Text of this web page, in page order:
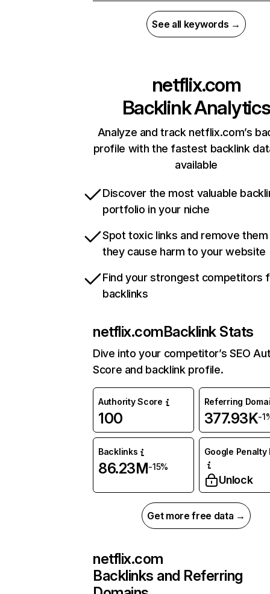
See all keywords →
netflix.com
Backlink Analytics
Analyze and track netflix.com’s
profile with the fastest backlink
available
Discover the most valuable
portfolio in your niche
Spot toxic links and remove
they cause harm to your website
Find your strongest competitors
backlinks
netflix.comBacklink Stats
Dive into your competitor’s SEO
Score and backlink profile.
Authority Score
100
Referring
377.93K-
Backlinks
86.23M-15%
Google Penalty
Unlock
Get more free data →
netflix.com
Backlinks and Referring